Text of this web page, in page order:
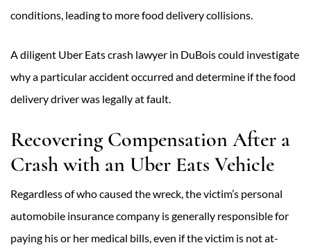
conditions, leading to more food delivery collisions.
A diligent Uber Eats crash lawyer in DuBois could investigate
why a particular accident occurred and determine if the food
delivery driver was legally at fault.
Recovering Compensation After a
Crash with an Uber Eats Vehicle
Regardless of who caused the wreck, the victim’s personal
automobile insurance company is generally responsible for
paying his or her medical bills, even if the victim is not at-